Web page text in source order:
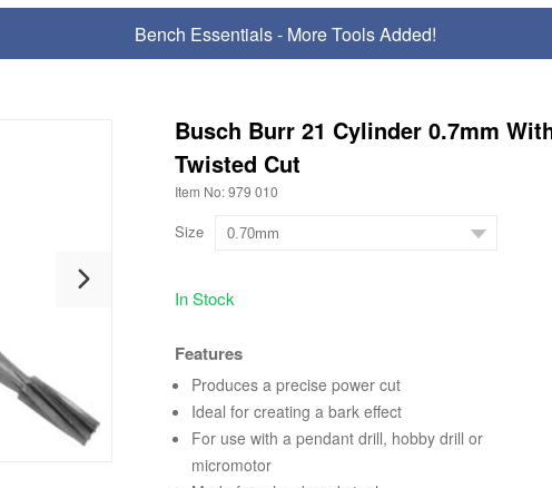
Titanium & Black Zirconium Rings
Busch Burr 21 Cylinder 0.7mm
Twisted Cut
Item No: 979 010
Size
In Stock
Features
Produces a precise power cut
Ideal for creating a bark effect
For use with a pendant drill, hobby drill or
micromotor